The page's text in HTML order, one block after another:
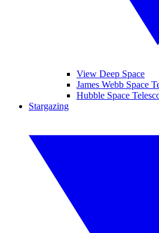
View Deep Space
James Webb Space
Hubble Space
Stargazing